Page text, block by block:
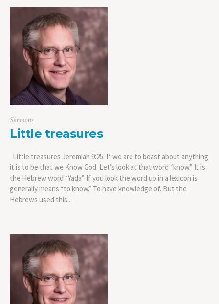
Sermons
Little treasures
Little treasures Jeremiah 9:25. If we are to boast about anything
it is to be that we Know God. Let’s look at that word “know.” It is
the Hebrew word “Yada” If you look the word up in a lexicon is
generally means “to know.” To have knowledge of. But the
Hebrews used this...